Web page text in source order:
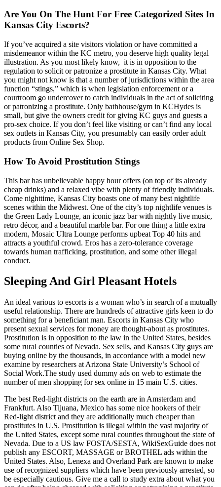
Are You On The Hunt For Free Categorized Sites In
Kansas City Escorts?
If you’ve acquired a site visitors violation or have committed a
misdemeanor within the KC metro, you deserve high quality legal
illustration. As you most likely know, it is in opposition to the
regulation to solicit or patronize a prostitute in Kansas City. What
you might not know is that a number of jurisdictions within the area
function “stings,” which is when legislation enforcement or a
courtroom go undercover to catch individuals in the act of soliciting
or patronizing a prostitute. Only bathhouse/gym in KCHydes is
small, but give the owners credit for giving KC guys and guests a
pro-sex choice. If you don’t feel like visiting or can’t find any local
sex outlets in Kansas City, you presumably can easily order adult
products from Online Sex Shop.
How To Avoid Prostitution Stings
This bar has unbelievable happy hour offers (on top of its already
cheap drinks) and a relaxed vibe with plenty of friendly individuals.
Come nighttime, Kansas City boasts one of many best nightlife
scenes within the Midwest. One of the city’s top nightlife venues is
the Green Lady Lounge, an iconic jazz bar with nightly live music,
retro décor, and a beautiful marble bar. For one thing a little extra
modern, Mosaic Ultra Lounge performs upbeat Top 40 hits and
attracts a youthful crowd. Eros has a zero-tolerance coverage
towards human trafficking, prostitution, and some other illegal
conduct.
Sleeping And Girl Pleasant Hotels
An ideal various to escorts is a woman who’s in search of a mutually
useful relationship. There are hundreds of attractive girls keen to do
something for a beneficiant man. Escorts in Kansas City who
present sexual services for money are thought-about as prostitutes.
Prostitution is in opposition to the law in the United States, besides
some rural counties of Nevada. Sex sells, and Kansas City guys are
buying online by the thousands, in accordance with a model new
examine by researchers at Arizona State University’s School of
Social Work.The study used dummy ads on web to estimate the
number of men shopping for sex online in 15 main U.S. cities.
The best Red-light districts on the earth are in Amsterdam and
Frankfurt. Also Tijuana, Mexico has some nice hookers of their
Red-light district and they are additionally much cheaper than
prostitutes in U.S. Prostitution is illegal within the vast majority of
the United States, except some rural counties throughout the state of
Nevada. Due to a US law FOSTA/SESTA, WikiSexGuide does not
publish any ESCORT, MASSAGE or BROTHEL ads within the
United States. Also, Lenexa and Overland Park are known to make
use of recognized suppliers which have been previously arrested, so
be especially cautious. Give me a call to study extra about what you